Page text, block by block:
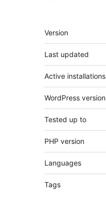
Meta
Version
Last updated
Active installations
WordPress version
Tested up to
PHP version
Languages
Tags